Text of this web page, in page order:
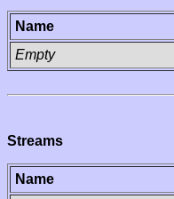
Name
Empty
Streams
Name